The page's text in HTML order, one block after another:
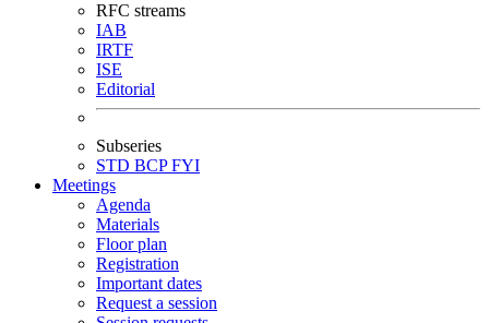
RFC streams
IAB
IRTF
ISE
Editorial
Subseries
STD BCPFYI
Meetings
Agenda
Materials
Floor plan
Registration
Important dates
Request a session